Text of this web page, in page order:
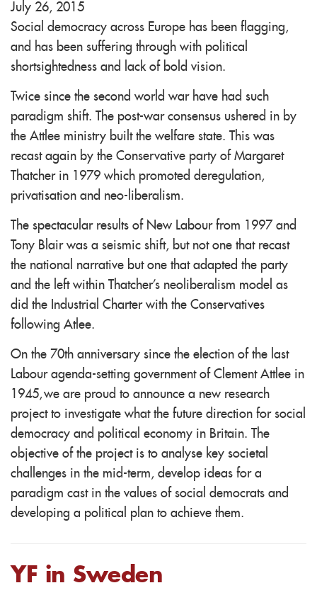
July 26, 2015
Social democracy across Europe has been flagging,
and has been suffering through with political
shortsightedness and lack of bold vision.
Twice since the second world war have had such
paradigm shift. The post-war consensus ushered in by
the Attlee ministry built the welfare state. This was
recast again by the Conservative party of Margaret
Thatcher in 1979 which promoted deregulation,
privatisation and neo-liberalism.
The spectacular results of New Labour from 1997 and
Tony Blair was a seismic shift, but not one that recast
the national narrative but one that adapted the party
and the left within Thatcher's neoliberalism model as
did the Industrial Charter with the Conservatives
following Atlee.
On the 70th anniversary since the election of the last
Labour agenda-setting government of Clement Attlee in
1945, we are proud to announce a new research
project to investigate what the future direction for social
democracy and political economy in Britain. The
objective of the project is to analyse key societal
challenges in the mid-term, develop ideas for a
paradigm cast in the values of social democrats and
developing a political plan to achieve them.
YF in Sweden